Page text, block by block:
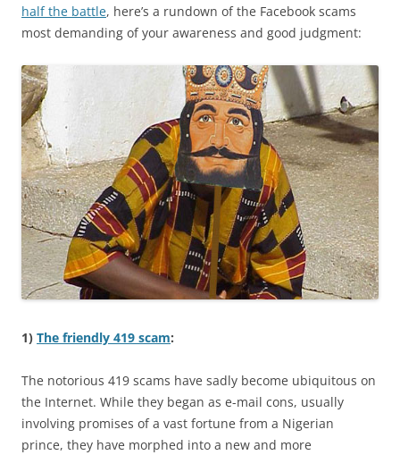
half the battle, here’s a rundown of the Facebook scams
most demanding of your awareness and good judgment:
1) The friendly 419 scam:
The notorious 419 scams have sadly become ubiquitous on
the Internet. While they began as e-mail cons, usually
involving promises of a vast fortune from a Nigerian
prince, they have morphed into a new and more